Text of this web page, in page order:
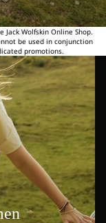
Wolfskin Online Shop.
be used in conjunction
promotions.